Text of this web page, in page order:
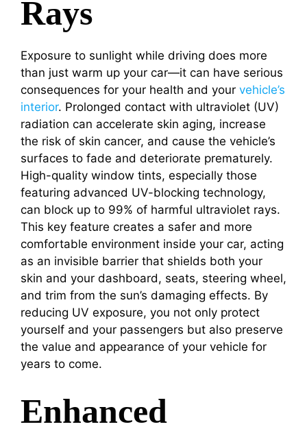
Rays
Exposure to sunlight while driving does more
than just warm up your car—it can have serious
consequences for your health and your vehicle’s
interior. Prolonged contact with ultraviolet (UV)
radiation can accelerate skin aging, increase
the risk of skin cancer, and cause the vehicle’s
surfaces to fade and deteriorate prematurely.
High-quality window tints, especially those
featuring advanced UV-blocking technology,
can block up to 99% of harmful ultraviolet rays.
This key feature creates a safer and more
comfortable environment inside your car, acting
as an invisible barrier that shields both your
skin and your dashboard, seats, steering wheel,
and trim from the sun’s damaging effects. By
reducing UV exposure, you not only protect
yourself and your passengers but also preserve
the value and appearance of your vehicle for
years to come.
Enhanced